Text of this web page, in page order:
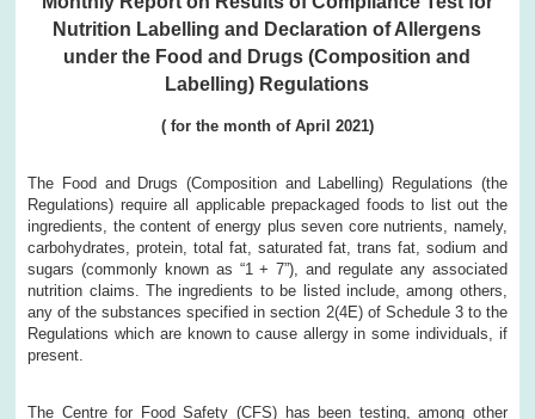
Nutrition Labelling and Declaration of Allergens
under the Food and Drugs (Composition and
Labelling) Regulations
( for the month of April 2021)
The Food and Drugs (Composition and Labelling) Regulations (the
Regulations) require all applicable prepackaged foods to list out the
ingredients, the content of energy plus seven core nutrients, namely,
carbohydrates, protein, total fat, saturated fat, trans fat, sodium and
sugars (commonly known as “1 + 7”), and regulate any associated
nutrition claims. The ingredients to be listed include, among others,
any of the substances specified in section 2(4E) of Schedule 3 to the
Regulations which are known to cause allergy in some individuals, if
present.
The Centre for Food Safety (CFS) has been testing, among other